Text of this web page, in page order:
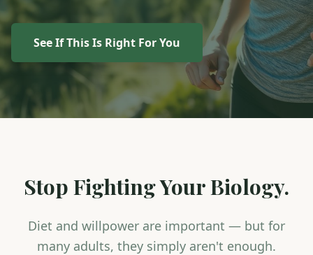
See If This Is Right For You
Stop Fighting Your Biology.
Diet and willpower are important — but for
many adults, they simply aren't enough.